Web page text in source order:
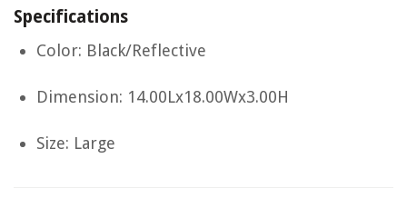
Specifications
Color: Black/Reflective
Dimension: 14.00Lx18.00Wx3.00H
Size: Large